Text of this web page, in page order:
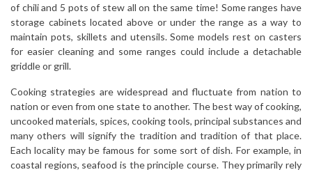
of chili and 5 pots of stew all on the same time! Some ranges have
storage cabinets located above or under the range as a way to
maintain pots, skillets and utensils. Some models rest on casters
for easier cleaning and some ranges could include a detachable
griddle or grill.
Cooking strategies are widespread and fluctuate from nation to
nation or even from one state to another. The best way of cooking,
uncooked materials, spices, cooking tools, principal substances and
many others will signify the tradition and tradition of that place.
Each locality may be famous for some sort of dish. For example, in
coastal regions, seafood is the principle course. They primarily rely